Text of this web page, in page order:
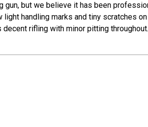
but we believe it has been
handling marks and tiny scratches
rifling with minor pitting throughout.